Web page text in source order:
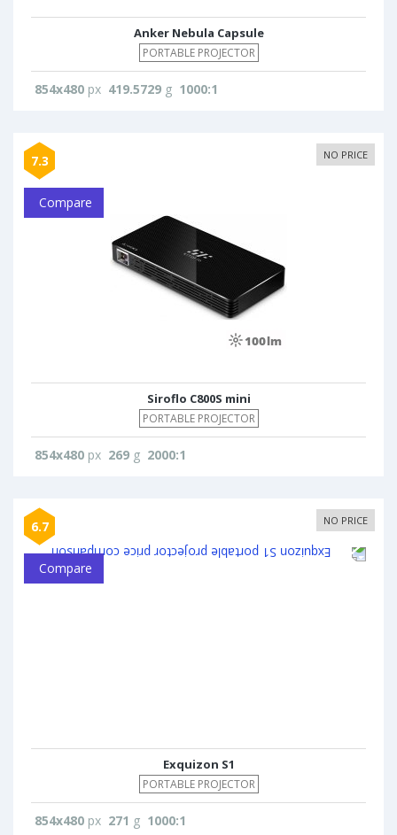
Anker Nebula Capsule
PORTABLE PROJECTOR
854x480 px 419.5729 g 1000:1
7.3 NO PRICE
Compare
Siroflo C800S mini
PORTABLE PROJECTOR
854x480 px 269 g 2000:1
6.7 NO PRICE
Compare
Exquizon S1
PORTABLE PROJECTOR
854x480 px 271 g 1000:1